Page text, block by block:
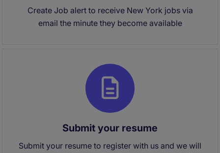
Create Job alert to receive New York jobs via
email the minute they become available
Submit your resume
Submit your resume to register with us and we will